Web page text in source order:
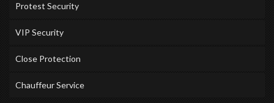
Protest Security
VIP Security
Close Protection
Chauffeur Service